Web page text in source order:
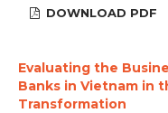
DOWNLOAD PDF
Evaluating the
Banks in Vietnam in
Transformation